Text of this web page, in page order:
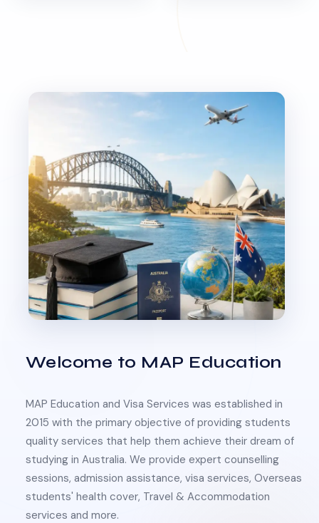
Welcome to MAP Education
MAP Education and Visa Services was established in
2015 with the primary objective of providing students
quality services that help them achieve their dream of
studying in Australia. We provide expert counselling
sessions, admission assistance, visa services, Overseas
students' health cover, Travel & Accommodation
services and more.